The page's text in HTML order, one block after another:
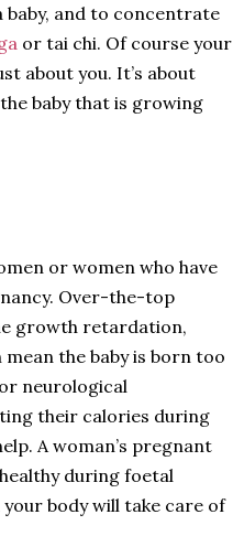
baby, and to concentrate
or tai chi. Of course your
about you. It’s about
baby that is growing
or women who have
Over-the-top
growth retardation,
mean the baby is born too
neurological
their calories during
A woman’s pregnant
during foetal
body will take care of